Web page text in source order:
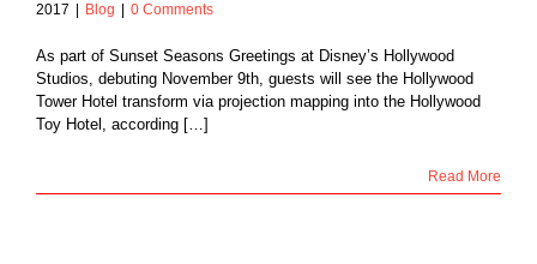
2017
Blog 0 Comments
As part of Sunset Seasons Greetings at Disney’s Hollywood
Studios, debuting November 9th, guests will see the Hollywood
Tower Hotel transform via projection mapping into the Hollywood
Toy Hotel, according […]
Read More